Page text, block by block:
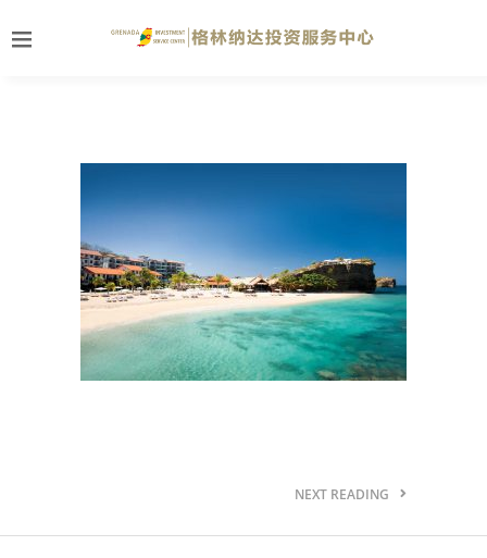
NEXT READING